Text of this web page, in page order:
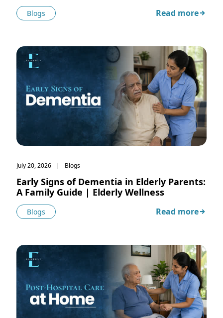
Blogs Read more
about Fall
July 20, 2026 Blogs
Early Signs of Dementia in Elderly Parents:
A Family Guide | Elderly Wellness
Blogs Read more
about Early